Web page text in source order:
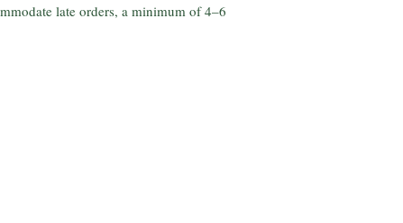
late orders, a minimum of 4–6